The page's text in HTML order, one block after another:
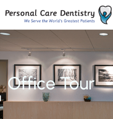
Office Tour